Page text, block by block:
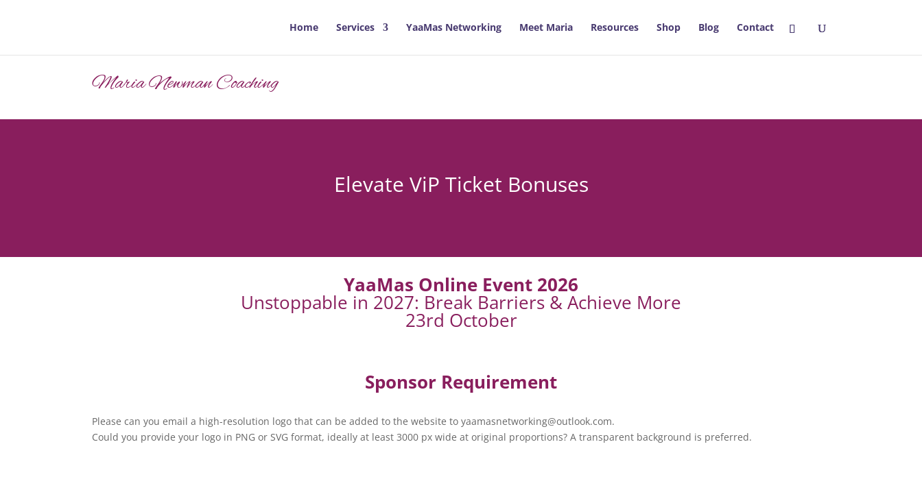
Home Services YaaMas Networking Meet Maria Resources Shop Blog Contact
Maria Newman Coaching
Elevate ViP Ticket Bonuses
YaaMas Online Event 2026
Unstoppable in 2027: Break Barriers & Achieve More
23rd October
Sponsor Requirement
Please can you email a high-resolution logo that can be added to the website to yaamasnetworking@outlook.com.
Could you provide your logo in PNG or SVG format, ideally at least 3000 px wide at original proportions? A transparent background is preferred.